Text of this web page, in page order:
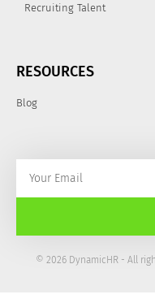
Recruiting Talent
RESOURCES
Blog
© 2026 DynamicHR - All